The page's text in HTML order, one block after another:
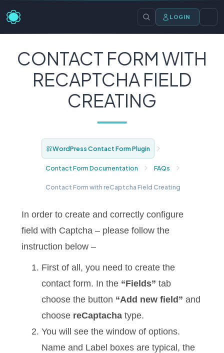
LOGIN
CONTACT FORM WITH
RECAPTCHA FIELD
CREATING
WordPress Contact Form Plugin
Contact Form Documentation FAQs
Contact Form with reCaptcha Field Creating
In order to create and correctly configure
field with Captcha – please follow the
instruction below –
First of all, you need to create the
contact form. In the “Fields” tab
choose the button “Add new field” and
choose reCaptacha type.
You will see the window of options.
Name and Label boxes are typical, the